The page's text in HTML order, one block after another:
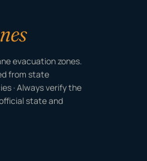
evacuation zones.
from state
· Always verify the
state and